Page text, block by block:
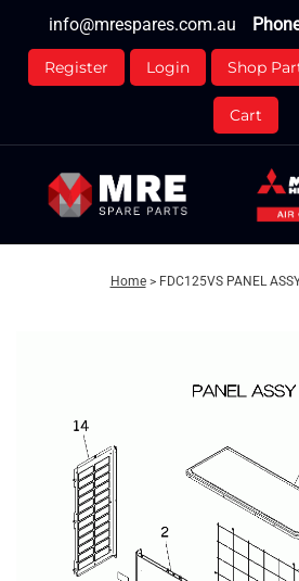
content
info@mrespares.com.au
Register Login Shop
Cart
Home > FDC125VS PANEL